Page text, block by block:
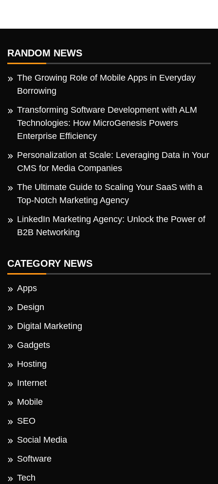
RANDOM NEWS
The Growing Role of Mobile Apps in Everyday
Borrowing
Transforming Software Development with ALM
Technologies: How MicroGenesis Powers
Enterprise Efficiency
Personalization at Scale: Leveraging Data in Your
CMS for Media Companies
The Ultimate Guide to Scaling Your SaaS with a
Top-Notch Marketing Agency
LinkedIn Marketing Agency: Unlock the Power of
B2B Networking
CATEGORY NEWS
Apps
Design
Digital Marketing
Gadgets
Hosting
Internet
Mobile
SEO
Social Media
Software
Tech